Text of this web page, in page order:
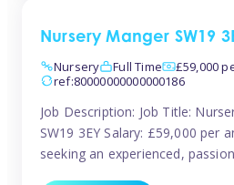
Nursery Manger SW19
Nursery
Full Time
£59,000
ref:80000000000000186
Job Description: Job Title:
SW19 3EY Salary: £59,000 per
seeking an experienced,